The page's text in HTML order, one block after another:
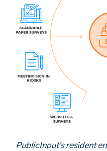
PublicInput’s resident